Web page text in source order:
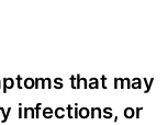
that may
infections, or